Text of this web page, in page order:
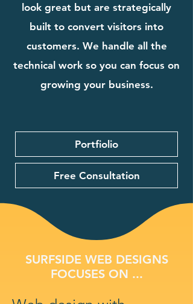
look great but are strategically
built to convert visitors into
customers. We handle all the
technical work so you can focus on
growing your business.
Portfiolio
Free Consultation
SURFSIDE WEB DESIGNS
FOCUSES ON ...